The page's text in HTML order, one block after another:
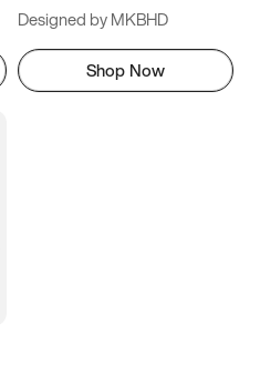
Designed by MKBHD
Shop Now